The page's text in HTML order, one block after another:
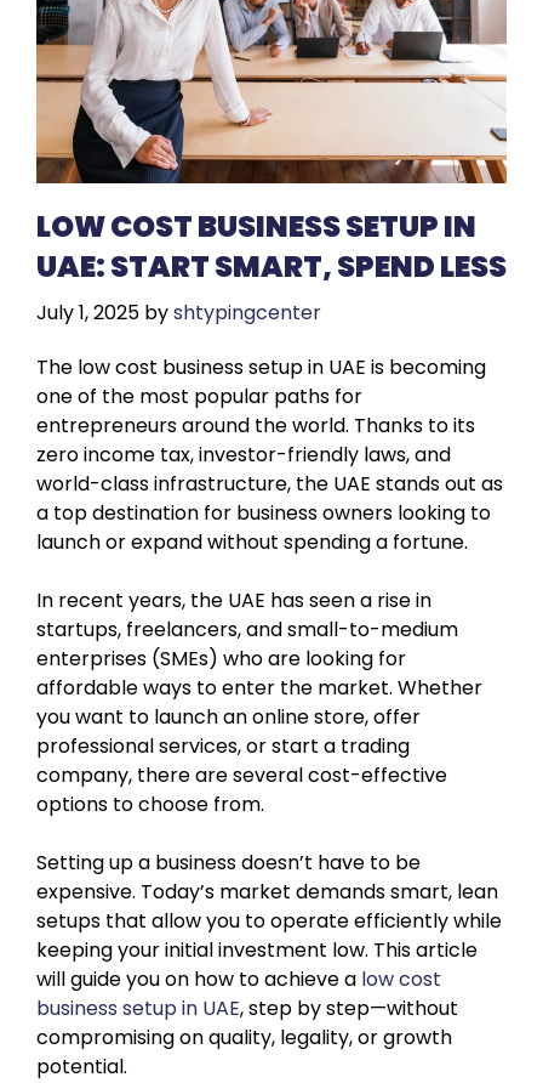
LOW COST BUSINESS SETUP IN
UAE: START SMART, SPEND LESS
July 1, 2025 byshtypingcenter
The low cost business setup in UAE is becoming
one of the most popular paths for
entrepreneurs around the world. Thanks to its
zero income tax, investor-friendly laws, and
world-class infrastructure, the UAE stands out as
a top destination for business owners looking to
launch or expand without spending a fortune.
In recent years, the UAE has seen a rise in
startups, freelancers, and small-to-medium
enterprises (SMEs) who are looking for
affordable ways to enter the market. Whether
you want to launch an online store, offer
professional services, or start a trading
company, there are several cost-effective
options to choose from.
Setting up a business doesn’t have to be
expensive. Today’s market demands smart, lean
setups that allow you to operate efficiently while
keeping your initial investment low. This article
will guide you on how to achieve a low cost
business setup in UAE, step by step—without
compromising on quality, legality, or growth
potential.